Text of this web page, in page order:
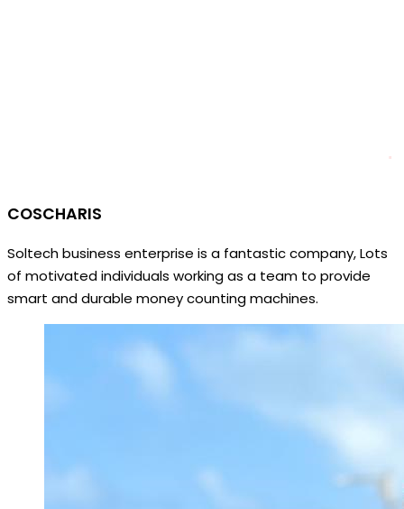
COSCHARIS
Soltech business enterprise is a fantastic company, Lots
of motivated individuals working as a team to provide
smart and durable money counting machines.